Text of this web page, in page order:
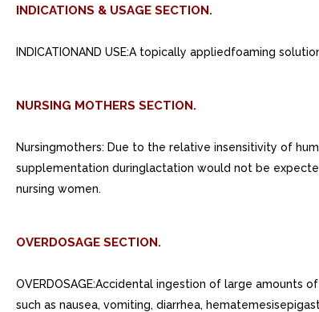
INDICATIONS & USAGE SECTION.
INDICATIONAND USE:A topically appliedfoaming
NURSING MOTHERS SECTION.
Nursingmothers: Due to the relative insensitivity of
supplementation duringlactation would not be
nursing women.
OVERDOSAGE SECTION.
OVERDOSAGE:Accidental ingestion of large
such as nausea, vomiting, diarrhea,